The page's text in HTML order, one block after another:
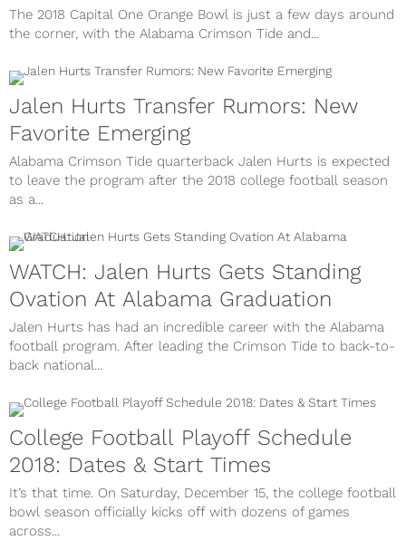
The 2018 Capital One Orange Bowl is just a few days around
the corner, with the Alabama Crimson Tide and...
Jalen Hurts Transfer Rumors: New
Favorite Emerging
Alabama Crimson Tide quarterback Jalen Hurts is expected
to leave the program after the 2018 college football season
as a...
WATCH: Jalen Hurts Gets Standing
Ovation At Alabama Graduation
Jalen Hurts has had an incredible career with the Alabama
football program. After leading the Crimson Tide to back-to-
back national...
College Football Playoff Schedule
2018: Dates & Start Times
It’s that time. On Saturday, December 15, the college football
bowl season officially kicks off with dozens of games
across...